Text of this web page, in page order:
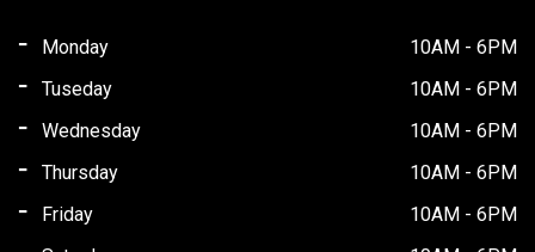
Monday
10AM - 6PM
Tuseday
10AM - 6PM
Wednesday
10AM - 6PM
Thursday
10AM - 6PM
Friday
10AM - 6PM